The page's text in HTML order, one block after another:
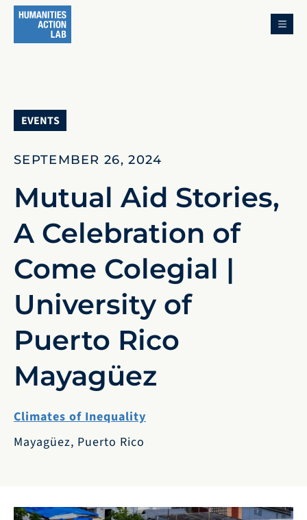
MENU
EVENTS
SEPTEMBER 26, 2024
Mutual Aid Stories,
A Celebration of
Come Colegial |
University of
Puerto Rico
Mayagüez
Climates of Inequality
Mayagüez, Puerto Rico